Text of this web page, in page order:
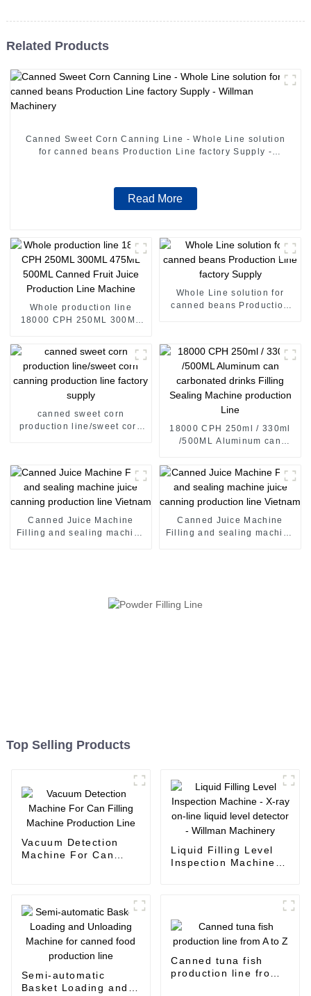
Related Products
Canned Sweet Corn Canning Line - Whole Line solution
for canned beans Production Line factory Supply -
Read More
Whole production line
18000 CPH 250ML 300ML
Machine
Whole Line solution for
canned beans Production
canned sweet corn
production line/sweet corn
18000 CPH 250ml / 330ml
/500ML Aluminum can
Sealing Machine production
Line
Canned Juice Machine
Filling and sealing machine
Canned Juice Machine
Filling and sealing machine
Top Selling Products
Vacuum Detection
Machine For Can
Liquid Filling Level
Inspection Machine -
Semi-automatic
Basket Loading and
Canned tuna fish
production line from